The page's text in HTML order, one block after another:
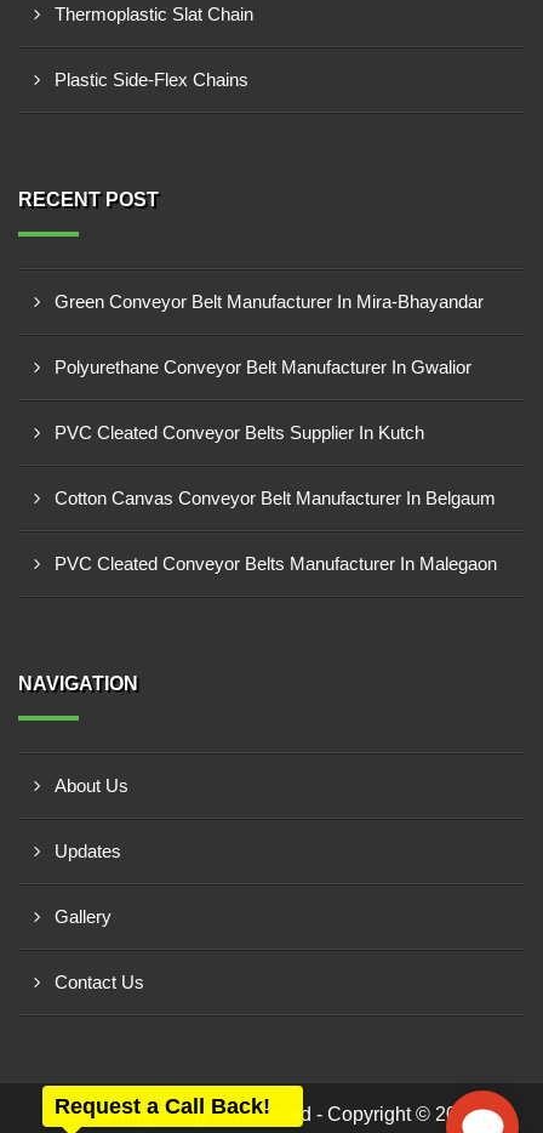
Thermoplastic Slat Chain
Plastic Side-Flex Chains
RECENT POST
Green Conveyor Belt Manufacturer In Mira-Bhayandar
Polyurethane Conveyor Belt Manufacturer In Gwalior
PVC Cleated Conveyor Belts Supplier In Kutch
Cotton Canvas Conveyor Belt Manufacturer In Belgaum
PVC Cleated Conveyor Belts Manufacturer In Malegaon
NAVIGATION
About Us
Updates
Gallery
Contact Us
ABS BeltingAll rights reserved - Copyright © 2026 -
Request a Call Back!